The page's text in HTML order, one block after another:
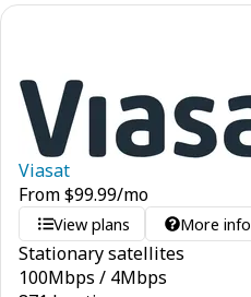
Viasat
From$99.99/mo
View plans More info
Stationary satellites
100Mbps / 4Mbps